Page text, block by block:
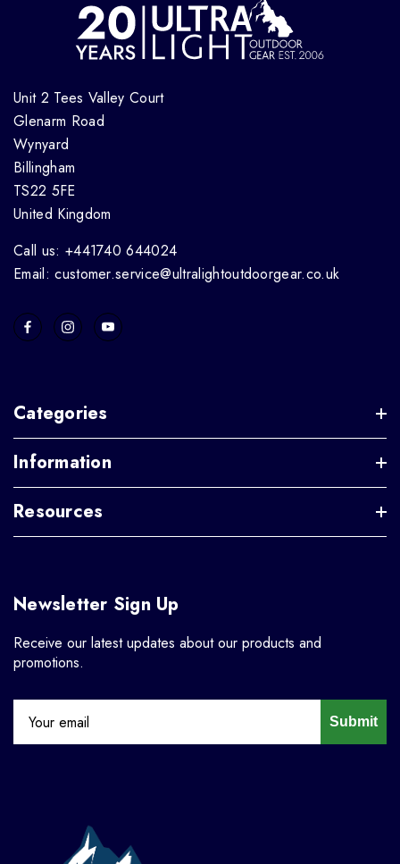
Unit 2 Tees Valley Court
Glenarm Road
Wynyard
Billingham
TS22 5FE
United Kingdom
Call us: +441740 644024
Email: customer.service@ultralightoutdoorgear.co.uk
Categories
Information
Resources
Newsletter Sign Up
Receive our latest updates about our products and
promotions.
Submit